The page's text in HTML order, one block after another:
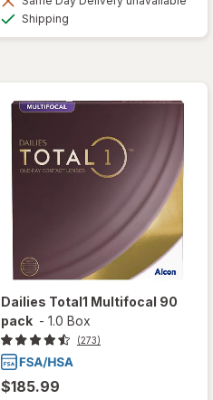
Shipping
Dailies Total1 Multifocal 90
pack - 1.0 Box
(273)
$185.99